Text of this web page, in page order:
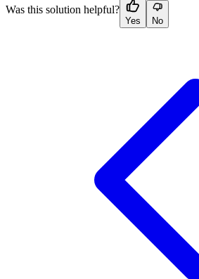
Was this solution helpful?
Yes No